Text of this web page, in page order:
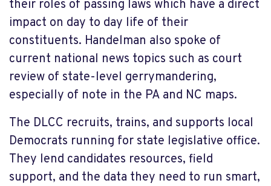
their roles of passing laws which have a direct
impact on day to day life of their
constituents. Handelman also spoke of
current national news topics such as court
review of state-level gerrymandering,
especially of note in the PA and NC maps.
The DLCC recruits, trains, and supports local
Democrats running for state legislative office.
They lend candidates resources, field
support, and the data they need to run smart,